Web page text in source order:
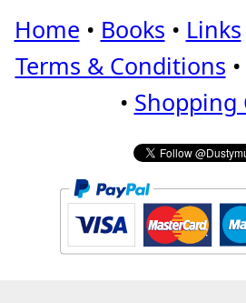
Home • Books • Links
Terms & Conditions •
• Shopping